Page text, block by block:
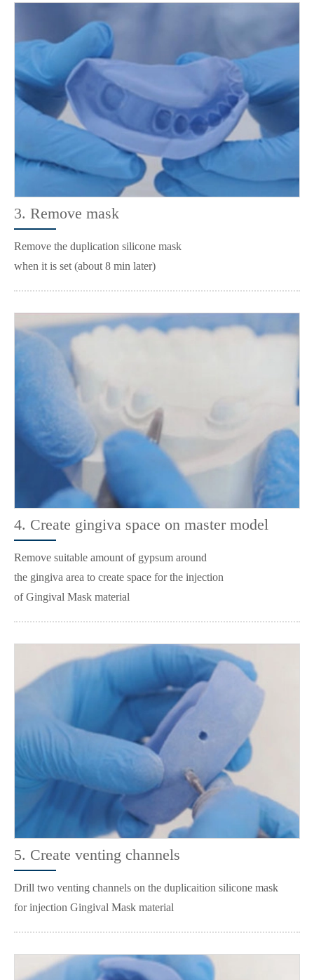
3. Remove mask
Remove the duplication silicone mask
when it is set (about 8 min later)
4. Create gingiva space on master model
Remove suitable amount of gypsum around
the gingiva area to create space for the injection
of Gingival Mask material
5. Create venting channels
Drill two venting channels on the duplicaition silicone mask
for injection Gingival Mask material